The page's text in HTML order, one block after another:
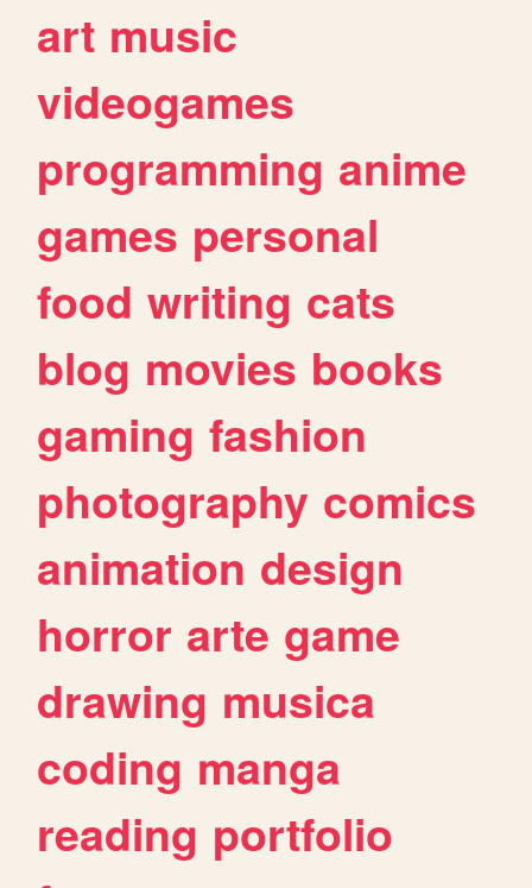
art music
videogames
programming anime
games personal
food writing cats
blog movies books
gaming fashion
photography comics
animation design
horror arte game
drawing musica
coding manga
reading portfolio